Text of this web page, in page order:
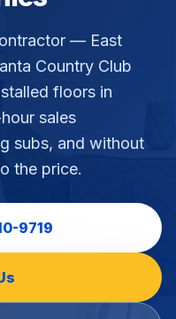
townhome
for: State Farm,
Box & Lead-Gen
Lowe's flooring
All Major
— East
Country Club
floors in
sales
subs, and without
the price.
9719